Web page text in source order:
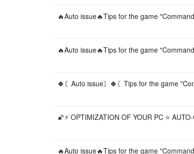
🔥Auto issue🔥Tips for the game
🔥Auto issue🔥Tips for the game
🍀〘Auto issue〙🍀〘Tips for the game
🌠⚡️ OPTIMIZATION OF YOUR PC ⭐️ AUTO-
🔥Auto issue🔥Tips for the game